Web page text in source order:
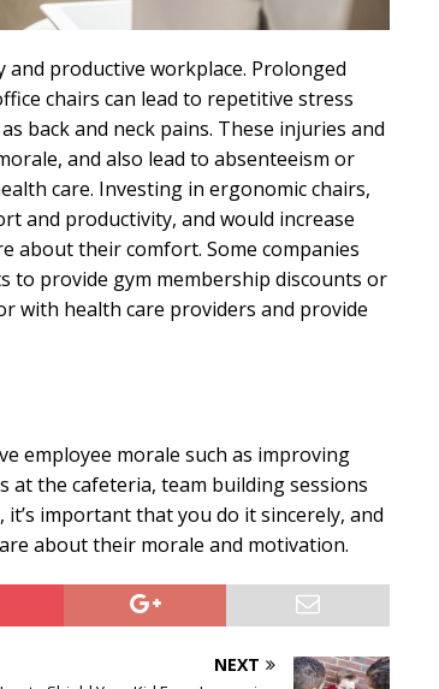
productive workplace. Prolonged
chairs can lead to repetitive stress
back and neck pains. These injuries and
and also lead to absenteeism or
care. Investing in ergonomic chairs,
and productivity, and would increase
about their comfort. Some companies
to provide gym membership discounts or
with health care providers and provide
employee morale such as improving
the cafeteria, team building sessions
important that you do it sincerely, and
about their morale and motivation.
NEXT